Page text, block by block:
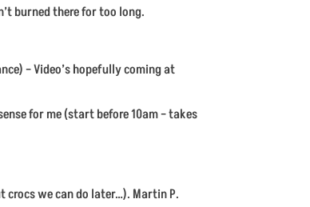
burned there for too long.
– Video’s hopefully coming at
for me (start before 10am – takes
we can do later…). Martin P.